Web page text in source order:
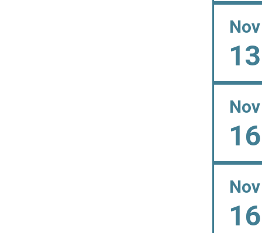
Nov
13
Nov
16
Nov
16